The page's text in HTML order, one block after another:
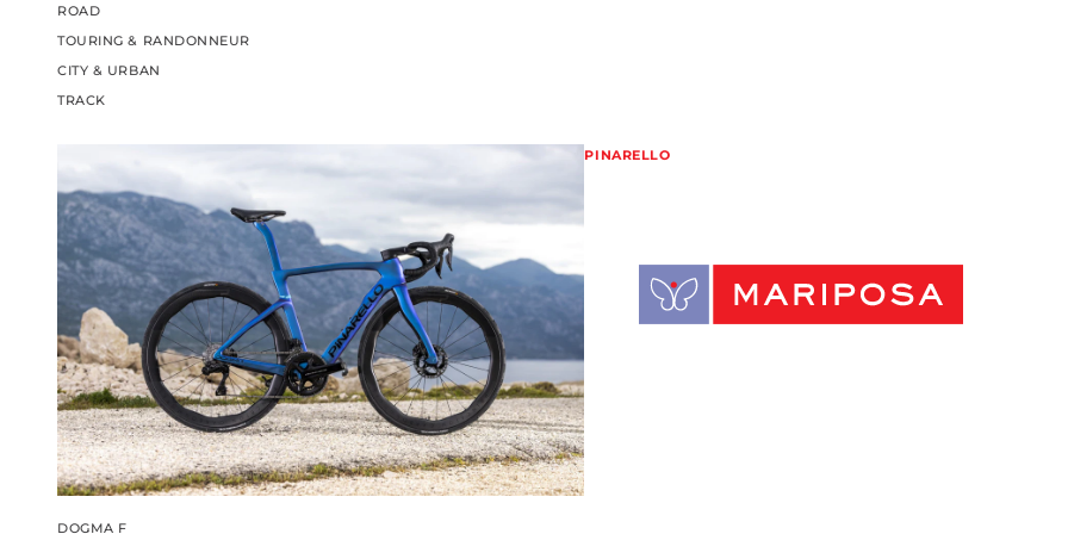
ROAD
TOURING & RANDONNEUR
CITY & URBAN
TRACK
PINARELLO
DOGMA F